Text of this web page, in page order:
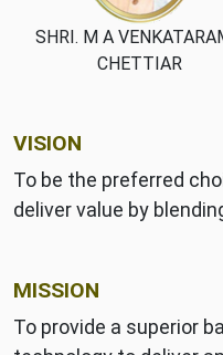
SHRI. M A
CHETTIAR
VISION
To be the preferred
deliver value by
MISSION
To provide a superior